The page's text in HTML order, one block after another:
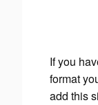
If you
format
add this